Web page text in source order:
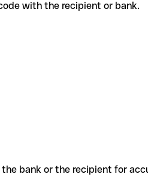
code with the recipient or bank.
bank or the recipient for